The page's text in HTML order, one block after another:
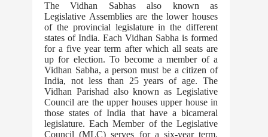
The Vidhan Sabhas also known as
Legislative Assemblies are the lower houses
of the provincial legislature in the different
states of India. Each Vidhan Sabha is formed
for a five year term after which all seats are
up for election. To become a member of a
Vidhan Sabha, a person must be a citizen of
India, not less than 25 years of age. The
Vidhan Parishad also known as Legislative
Council are the upper houses upper house in
those states of India that have a bicameral
legislature. Each Member of the Legislative
Council (MLC) serves for a six-year term,